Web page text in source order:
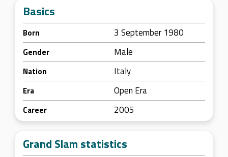
Basics
Born 3 September 1980
Gender Male
Nation Italy
Era Open Era
Career 2005
Grand Slam statistics